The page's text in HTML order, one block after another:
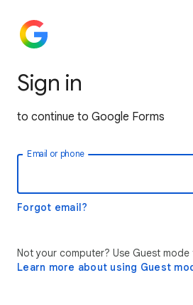
Sign in
to continue to Google Forms
Email or phone
Forgot email?
Not your computer? Use Guest
Learn more about using Guest